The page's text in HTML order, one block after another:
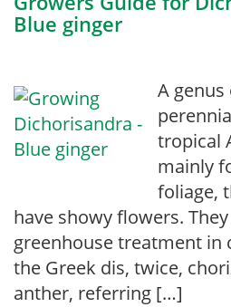
Blue ginger
A
tropical
mainly
foliage,
have showy flowers.
greenhouse treatment in
the Greek dis, twice,
anther, referring […]